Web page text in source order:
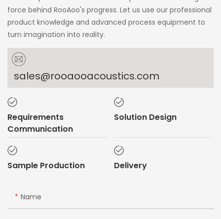
force behind RooAoo's progress. Let us use our professional
product knowledge and advanced process equipment to
turn imagination into reality.
sales@rooaooacoustics.com
Requirements
Communication
Solution Design
Sample Production Delivery
Name